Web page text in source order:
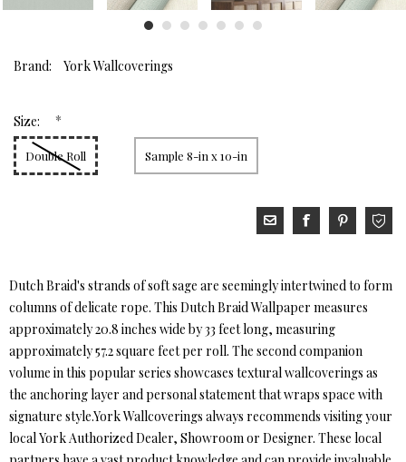
Brand: York Wallcoverings
Size: *
Double Roll Sample 8-in x 10-in
Dutch Braid's strands of soft sage are seemingly intertwined to form
columns of delicate rope. This Dutch Braid Wallpaper measures
approximately 20.8 inches wide by 33 feet long, measuring
approximately 57.2 square feet per roll. The second companion
volume in this popular series showcases textural wallcoverings as
the anchoring layer and personal statement that wraps space with
signature style.York Wallcoverings always recommends visiting your
local York Authorized Dealer, Showroom or Designer. These local